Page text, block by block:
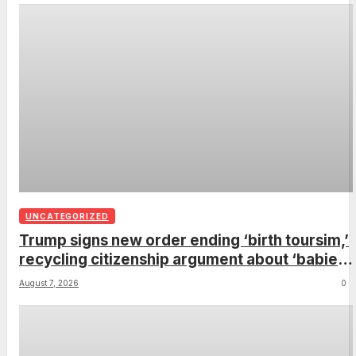
UNCATEGORIZED
Trump signs new order ending ‘birth toursim,’
recycling citizenship argument about ‘babies
of slaves’
August 7, 2026 0